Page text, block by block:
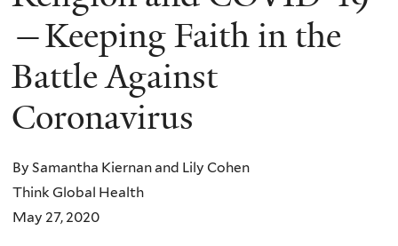
on
Religion
and
Ecology
—Keeping Faith in the
Battle Against
Coronavirus
By Samantha Kiernan and Lily Cohen
Think Global Health
May 27, 2020